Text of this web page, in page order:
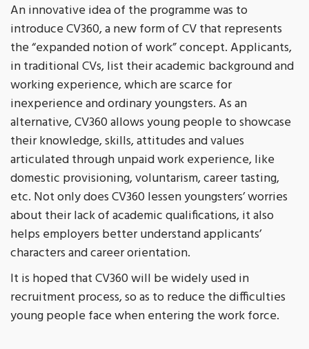
An innovative idea of the programme was to
introduce CV360, a new form of CV that represents
the “expanded notion of work” concept. Applicants,
in traditional CVs, list their academic background and
working experience, which are scarce for
inexperience and ordinary youngsters. As an
alternative, CV360 allows young people to showcase
their knowledge, skills, attitudes and values
articulated through unpaid work experience, like
domestic provisioning, voluntarism, career tasting,
etc. Not only does CV360 lessen youngsters’ worries
about their lack of academic qualifications, it also
helps employers better understand applicants’
characters and career orientation.
It is hoped that CV360 will be widely used in
recruitment process, so as to reduce the difficulties
young people face when entering the work force.